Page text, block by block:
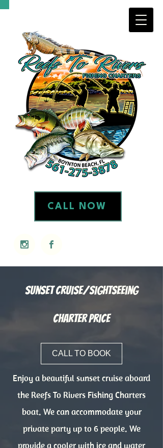
CALL NOW
Sunset Cruise/Sightseeing
Charter Price
CALL TO BOOK
Enjoy a beautiful sunset cruise aboard
the Reefs To Rivers Fishing Charters
boat. We can accommodate your
private party up to 6 people. We
provide a cooler with ice and water